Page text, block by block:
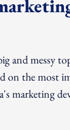
and messy
on the most
marketing